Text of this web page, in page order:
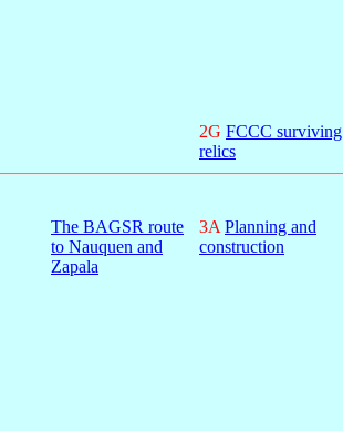
2G FCCC surviving
relics
The BAGSR route
to Nauquen and
Zapala
3A Planning and
construction